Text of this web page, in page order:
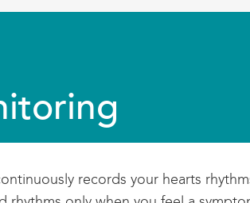
records your hearts